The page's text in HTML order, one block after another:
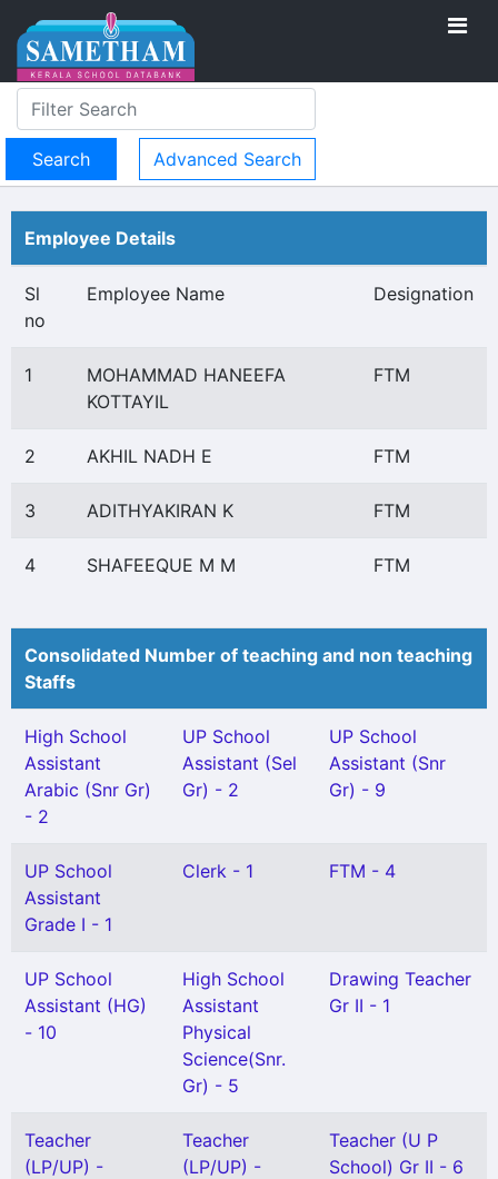
Advanced Search
Employee Details
Sl
no
Employee Name Designation
1
MOHAMMAD HANEEFA
KOTTAYIL
FTM
2 AKHIL NADH E FTM
3 ADITHYAKIRAN K FTM
4 SHAFEEQUE M M FTM
Consolidated Number of teaching and non teaching
Staffs
High School
Assistant
Arabic (Snr Gr)
- 2
UP School
Assistant (Sel
Gr) - 2
UP School
Assistant (Snr
Gr) - 9
UP School
Assistant
Grade I - 1
Clerk - 1 FTM - 4
UP School
Assistant (HG)
- 10
High School
Assistant
Physical
Science(Snr.
Gr) - 5
Drawing Teacher
Gr II - 1
Teacher
(LP/UP) -
Teacher
(LP/UP) -
Teacher (U P
School) Gr II - 6